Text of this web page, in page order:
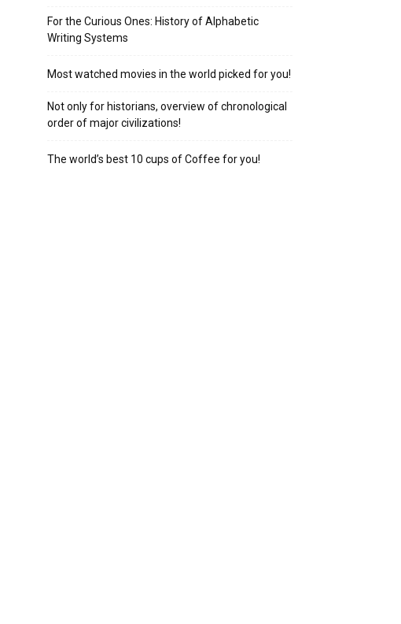
For the Curious Ones: History of Alphabetic
Writing Systems
Most watched movies in the world picked for you!
Not only for historians, overview of chronological
order of major civilizations!
The world’s best 10 cups of Coffee for you!